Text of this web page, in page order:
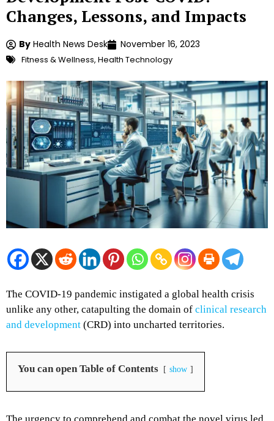
Changes, Lessons, and Impacts
By Health News Desk November 16, 2023
Fitness & Wellness, Health Technology
The COVID-19 pandemic instigated a global health crisis
unlike any other, catapulting the domain of clinical research
and development (CRD) into uncharted territories.
You can open Table of Contents show